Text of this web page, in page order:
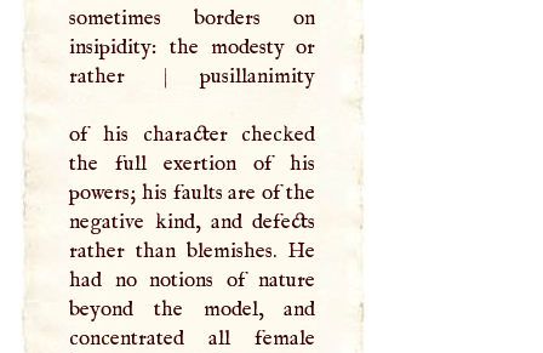
sometimes borders on
insipidity: the modesty or
rather
| pusillanimity
of his character checked
the full exertion of his
powers; his faults are of the
negative kind, and defects
rather than blemishes. He
had no notions of nature
beyond the model, and
concentrated all female